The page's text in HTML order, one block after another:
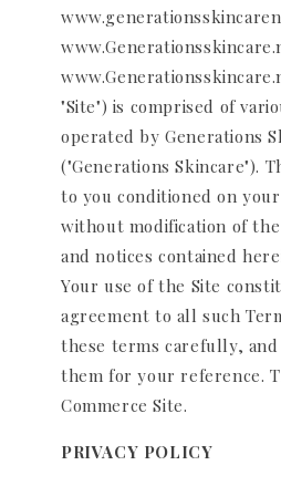
"Site") is comprised of
operated by Generations
("Generations Skincare").
to you conditioned on
without modification of
and notices contained
Your use of the Site
agreement to all such
these terms carefully,
them for your reference.
Commerce Site.
PRIVACY POLICY